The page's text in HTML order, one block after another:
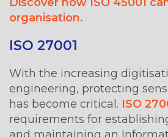
organisation.
ISO 27001
With the increasing
engineering, protecting
has become critical. ISO
requirements for